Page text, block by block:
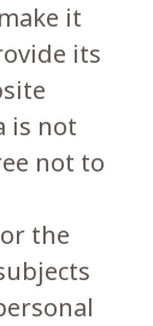
it
its
is not
not to
the